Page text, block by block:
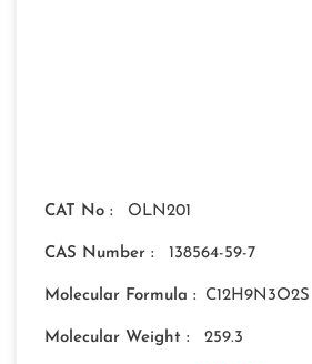
CAT No : OLN201
CAS Number : 138564-59-7
Molecular Formula : C12H9N3O2S
Molecular Weight : 259.3